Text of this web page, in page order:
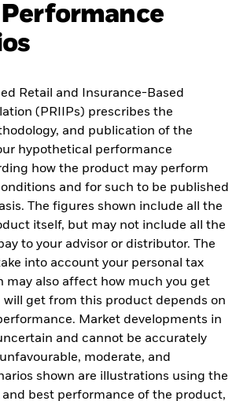
Performance
Retail and Insurance-Based
(PRIIPs) prescribes the
and publication of the
hypothetical performance
how the product may perform
and for such to be published
The figures shown include all the
itself, but may not include all the
to your advisor or distributor. The
into account your personal tax
may also affect how much you get
will get from this product depends on
Market developments in
and cannot be accurately
moderate, and
shown are illustrations using the
and best performance of the product,